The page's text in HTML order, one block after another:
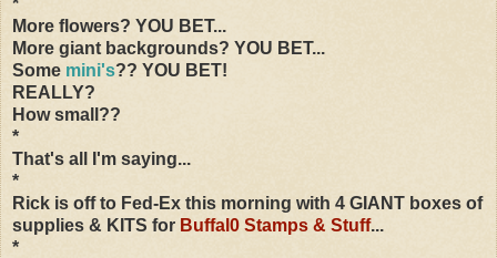
More flowers? YOU BET...
More giant backgrounds? YOU BET...
Some mini's?? YOU BET!
REALLY?
How small??
*
That's all I'm saying...
*
Rick is off to Fed-Ex this morning with 4 GIANT boxes of
supplies & KITS for Buffal0 Stamps & Stuff...
*